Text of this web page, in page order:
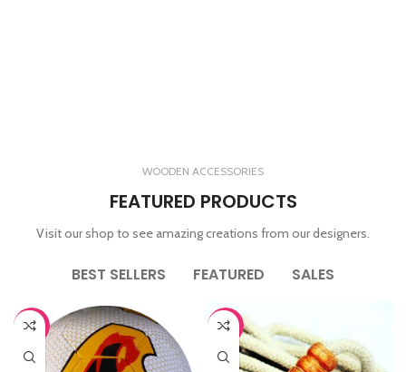
WOODEN ACCESSORIES
FEATURED PRODUCTS
Visit our shop to see amazing creations from our designers.
BEST SELLERS FEATURED SALES
-65% -44%